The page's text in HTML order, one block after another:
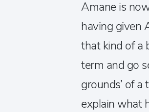
Amane is
having given
that kind of a
term and go
grounds’ of
explain what